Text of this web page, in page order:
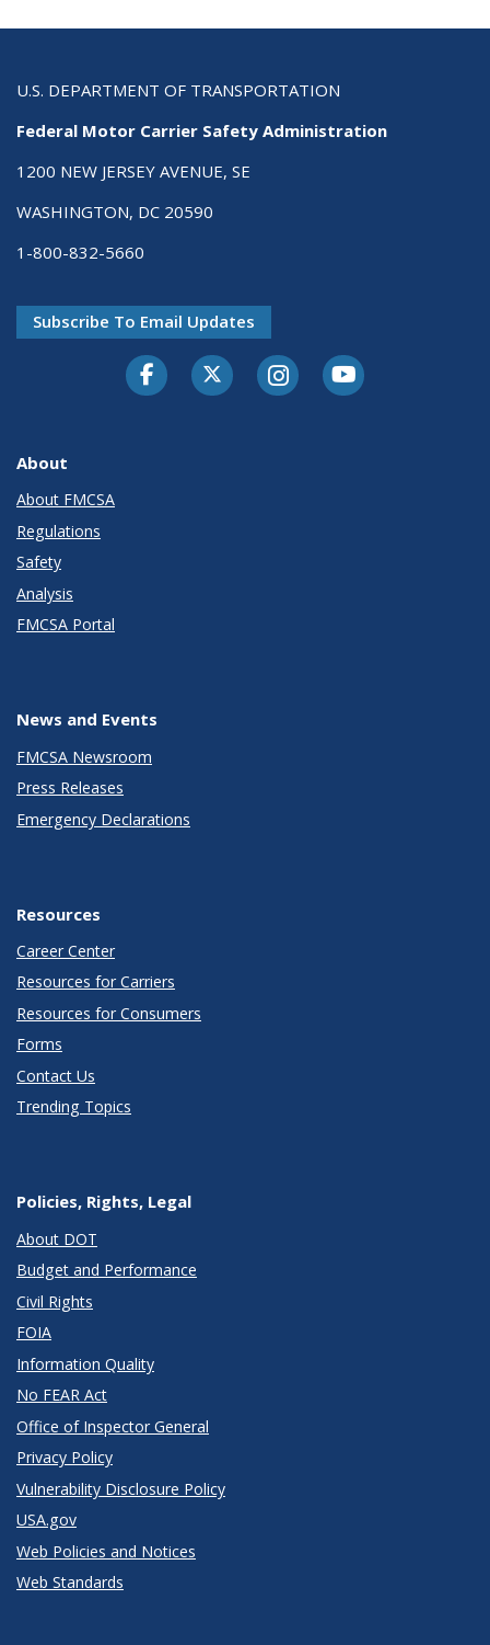
U.S. DEPARTMENT OF TRANSPORTATION
Federal Motor Carrier Safety Administration
1200 NEW JERSEY AVENUE, SE
WASHINGTON, DC 20590
1-800-832-5660
Subscribe To Email Updates
FacebookTwitter-XInstagramYoutube
About
About FMCSA
Regulations
Safety
Analysis
FMCSA Portal
News and Events
FMCSA Newsroom
Press Releases
Emergency Declarations
Resources
Career Center
Resources for Carriers
Resources for Consumers
Forms
Contact Us
Trending Topics
Policies, Rights, Legal
About DOT
Budget and Performance
Civil Rights
FOIA
Information Quality
No FEAR Act
Office of Inspector General
Privacy Policy
Vulnerability Disclosure Policy
USA.gov
Web Policies and Notices
Web Standards